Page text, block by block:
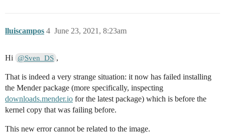
lluiscampos June 23, 2021, 8:23am
4
Hi @Sven_DS ,
That is indeed a very strange situation: it now has failed installing
the Mender package (more specifically, inspecting
downloads.mender.io for the latest package) which is before the
kernel copy that was failing before.
This new error cannot be related to the image.